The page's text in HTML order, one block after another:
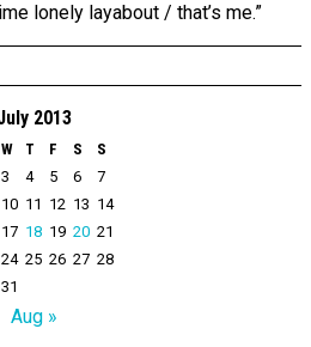
lonely layabout / that’s me.”
2013
W T F S
S
3 4 5 6
7
10 11 12 13 14
17 18 19 20 21
24 25 26 27 28
31
Aug »